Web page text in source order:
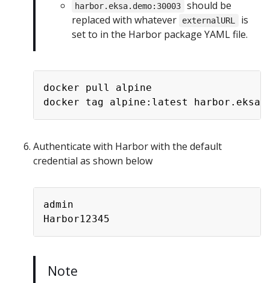
harbor.eksa.demo:30003
should be
replaced with whatever
externalURL
is
set to in the Harbor package YAML file.
docker pull alpine
Authenticate with Harbor with the default
credential as shown below
admin
Note